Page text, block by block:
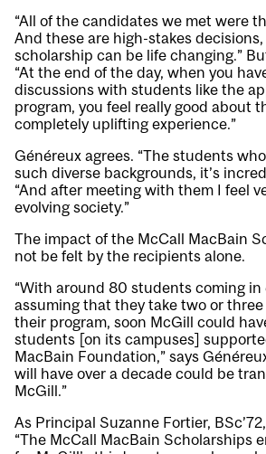
“All of the candidates we met were
And these are high-stakes
scholarship can be life changing.”
“At the end of the day, when you
discussions with students like the
program, you feel really good about
completely uplifting experience.”
Généreux agrees. “The students
such diverse backgrounds, it’s
“And after meeting with them I feel
evolving society.”
The impact of the McCall MacBain
not be felt by the recipients alone.
“With around 80 students coming in
assuming that they take two or three
their program, soon McGill could
students [on its campuses]
MacBain Foundation,” says
will have over a decade could be
McGill.”
As Principal Suzanne Fortier,
“The McCall MacBain Scholarships